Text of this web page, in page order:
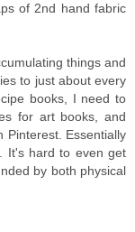
of 2nd hand fabric
things and
to just about every
books, I need to
for art books, and
Pinterest. Essentially
It's hard to even get
by both physical